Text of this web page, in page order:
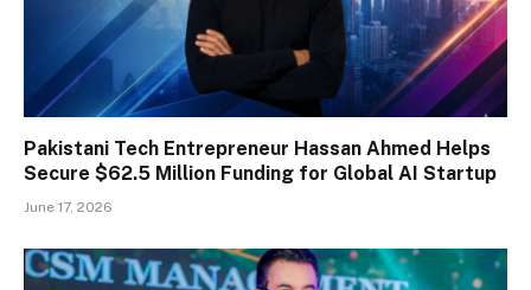
Pakistani Tech Entrepreneur Hassan Ahmed Helps
Secure $62.5 Million Funding for Global AI Startup
June 17, 2026